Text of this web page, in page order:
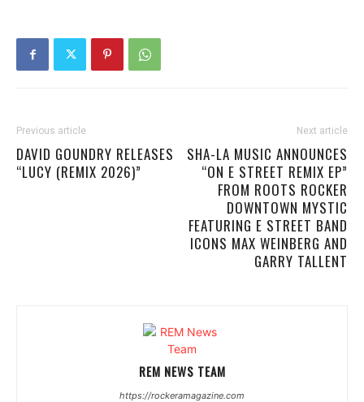
Previous article
DAVID GOUNDRY RELEASES
“LUCY (REMIX 2026)”
Next article
SHA-LA MUSIC ANNOUNCES
“ON E STREET REMIX EP”
FROM ROOTS ROCKER
DOWNTOWN MYSTIC
FEATURING E STREET BAND
ICONS MAX WEINBERG AND
GARRY TALLENT
REM NEWS TEAM
https://rockeramagazine.com